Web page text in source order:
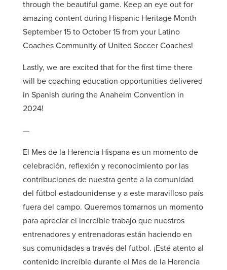
through the beautiful game. Keep an eye out for
amazing content during Hispanic Heritage Month
September 15 to October 15 from your Latino
Coaches Community of United Soccer Coaches!
Lastly, we are excited that for the first time there
will be coaching education opportunities delivered
in Spanish during the Anaheim Convention in
2024!
—
El Mes de la Herencia Hispana es un momento de
celebración, reflexión y reconocimiento por las
contribuciones de nuestra gente a la comunidad
del fútbol estadounidense y a este maravilloso país
fuera del campo. Queremos tomarnos un momento
para apreciar el increíble trabajo que nuestros
entrenadores y entrenadoras están haciendo en
sus comunidades a través del futbol. ¡Esté atento al
contenido increíble durante el Mes de la Herencia